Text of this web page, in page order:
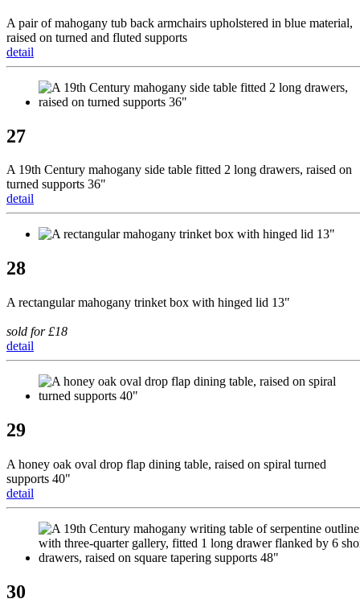
A pair of mahogany tub back armchairs upholstered in blue material,
raised on turned and fluted supports
detail
27
A 19th Century mahogany side table fitted 2 long drawers, raised on
turned supports 36"
detail
28
A rectangular mahogany trinket box with hinged lid 13"
sold for £18
detail
29
A honey oak oval drop flap dining table, raised on spiral turned
supports 40"
detail
30